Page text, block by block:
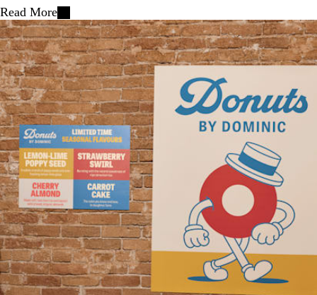
Read More